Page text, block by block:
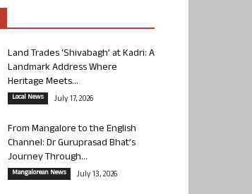
Land Trades ‘Shivabagh’ at Kadri: A
Landmark Address Where
Heritage Meets...
Local News July 17, 2026
From Mangalore to the English
Channel: Dr Guruprasad Bhat’s
Journey Through...
Mangalorean News July 13, 2026